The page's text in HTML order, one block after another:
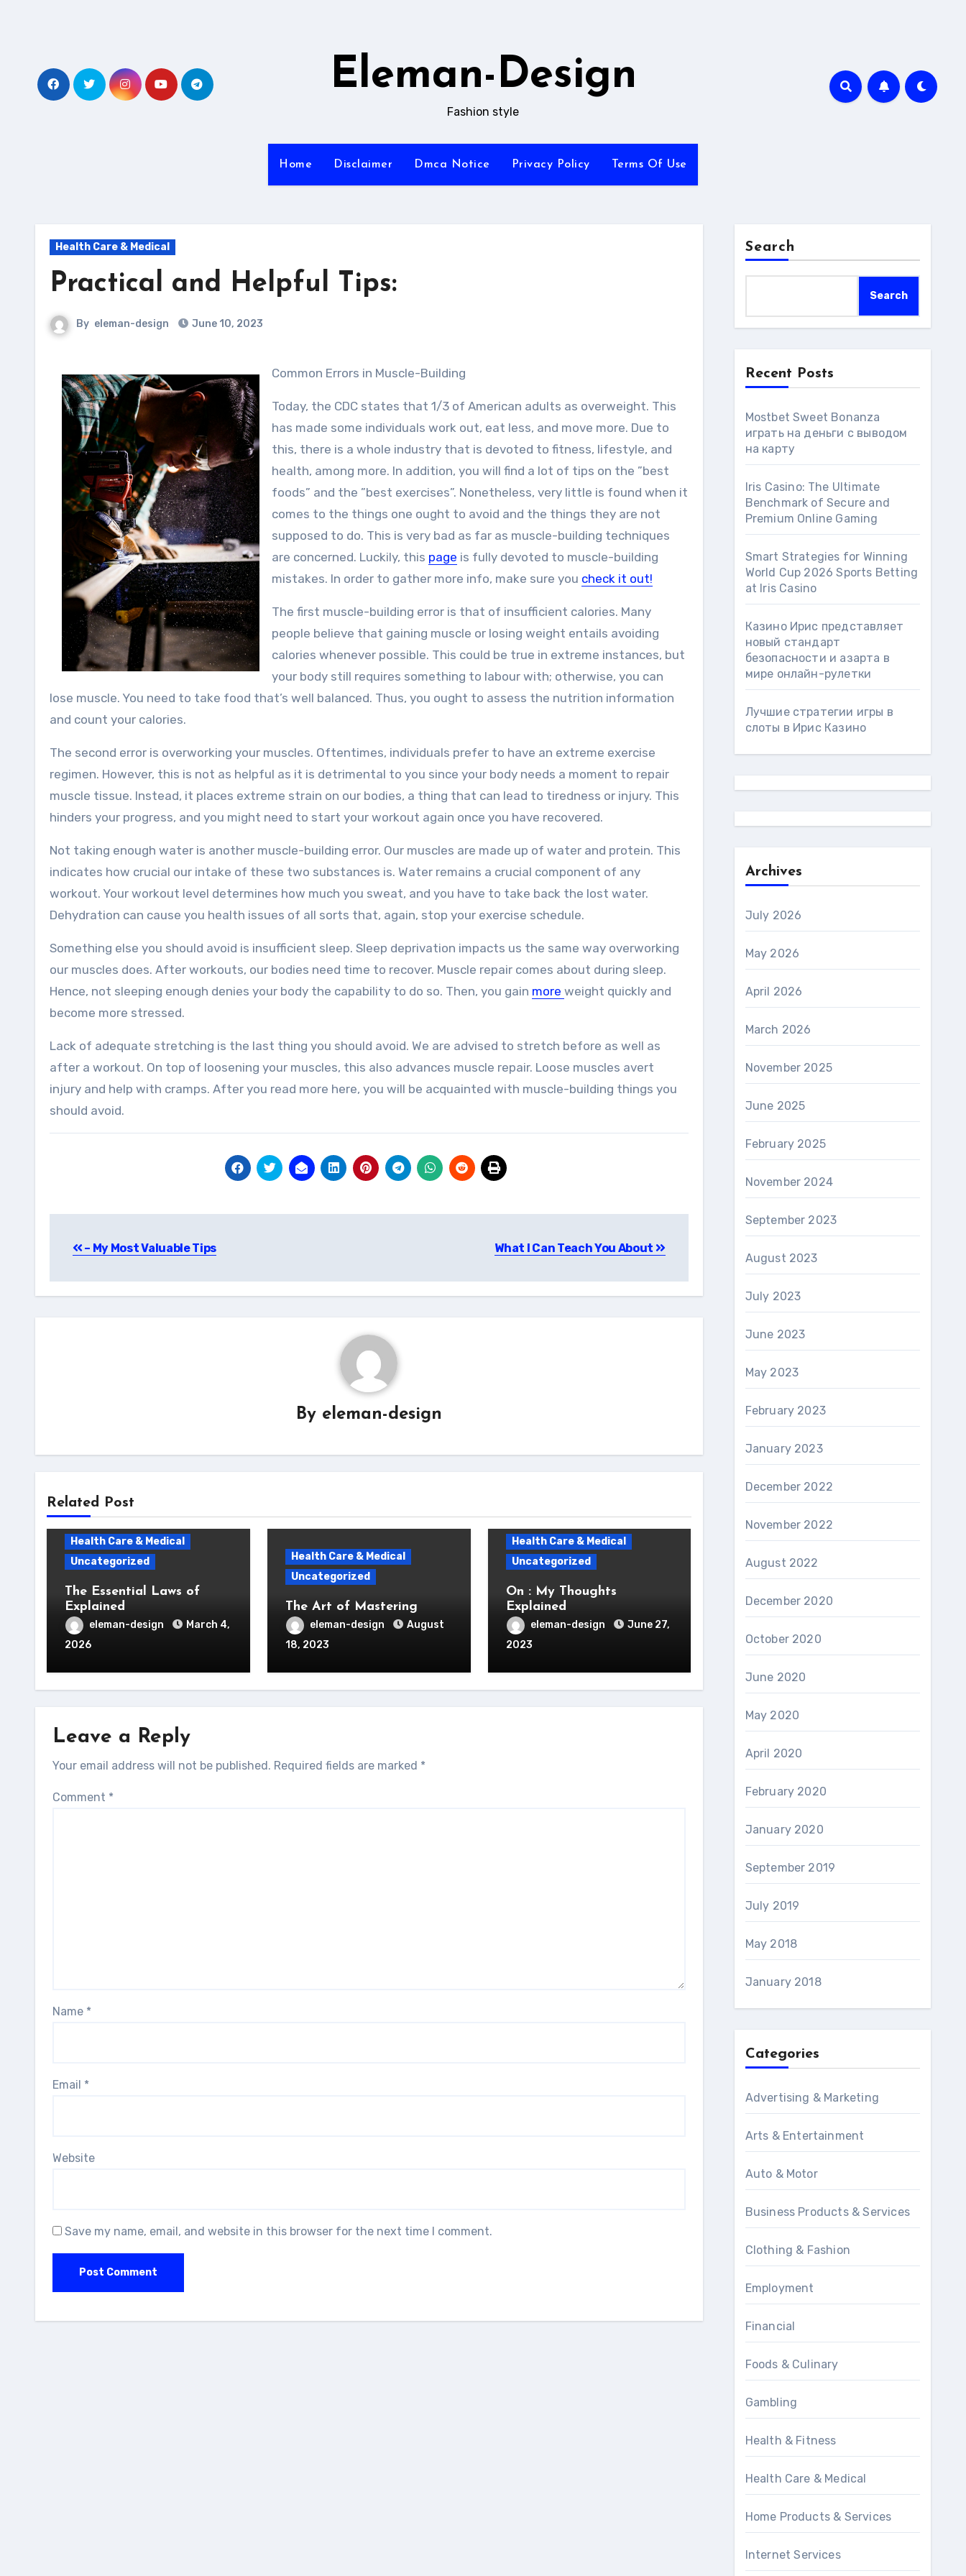
Eleman-Design
Fashion style
Home Disclaimer Dmca Notice Privacy Policy Terms Of Use
Health Care & Medical
Practical and Helpful Tips:
By eleman-design June 10, 2023
Common Errors in Muscle-Building
Today, the CDC states that 1/3 of American adults as overweight. This
has made some individuals work out, eat less, and move more. Due to
this, there is a whole industry that is devoted to fitness, lifestyle, and
health, among more. In addition, you will find a lot of tips on the ”best
foods” and the ”best exercises”. Nonetheless, very little is found when it
comes to the things one ought to avoid and the things they are not
supposed to do. This is very bad as far as muscle-building techniques
are concerned. Luckily, this page is fully devoted to muscle-building
mistakes. In order to gather more info, make sure you check it out!
The first muscle-building error is that of insufficient calories. Many
people believe that gaining muscle or losing weight entails avoiding
calories whenever possible. This could be true in extreme instances, but
your body still requires something to labour with; otherwise, you can
lose muscle. You need to take food that’s well balanced. Thus, you ought to assess the nutrition information
and count your calories.
The second error is overworking your muscles. Oftentimes, individuals prefer to have an extreme exercise
regimen. However, this is not as helpful as it is detrimental to you since your body needs a moment to repair
muscle tissue. Instead, it places extreme strain on our bodies, a thing that can lead to tiredness or injury. This
hinders your progress, and you might need to start your workout again once you have recovered.
Not taking enough water is another muscle-building error. Our muscles are made up of water and protein. This
indicates how crucial our intake of these two substances is. Water remains a crucial component of any
workout. Your workout level determines how much you sweat, and you have to take back the lost water.
Dehydration can cause you health issues of all sorts that, again, stop your exercise schedule.
Something else you should avoid is insufficient sleep. Sleep deprivation impacts us the same way overworking
our muscles does. After workouts, our bodies need time to recover. Muscle repair comes about during sleep.
Hence, not sleeping enough denies your body the capability to do so. Then, you gain more weight quickly and
become more stressed.
Lack of adequate stretching is the last thing you should avoid. We are advised to stretch before as well as
after a workout. On top of loosening your muscles, this also advances muscle repair. Loose muscles avert
injury and help with cramps. After you read more here, you will be acquainted with muscle-building things you
should avoid.
navigation
– My Most Valuable Tips What I Can Teach You About
By eleman-design
Related Post
Health Care & Medical
Uncategorized
The Essential Laws of
Explained
eleman-design
March 4,
2026
Health Care & Medical
Uncategorized
The Art of Mastering
eleman-design
August
18, 2023
Health Care & Medical
Uncategorized
On : My Thoughts
Explained
eleman-design
June 27,
2023
Leave a Reply
Your email address will not be published. Required fields are marked *
Comment *
Name *
Email *
Website
Save my name, email, and website in this browser for the next time I comment.
Search
Search
Recent Posts
Mostbet Sweet Bonanza
играть на деньги с выводом
на карту
Iris Casino: The Ultimate
Benchmark of Secure and
Premium Online Gaming
Smart Strategies for Winning
World Cup 2026 Sports Betting
at Iris Сasino
Казино Ирис представляет
новый стандарт
безопасности и азарта в
мире онлайн-рулетки
Лучшие стратегии игры в
слоты в Ирис Казино
Archives
July 2026
May 2026
April 2026
March 2026
November 2025
June 2025
February 2025
November 2024
September 2023
August 2023
July 2023
June 2023
May 2023
February 2023
January 2023
December 2022
November 2022
August 2022
December 2020
October 2020
June 2020
May 2020
April 2020
February 2020
January 2020
September 2019
July 2019
May 2018
January 2018
Categories
Advertising & Marketing
Arts & Entertainment
Auto & Motor
Business Products & Services
Clothing & Fashion
Employment
Financial
Foods & Culinary
Gambling
Health & Fitness
Health Care & Medical
Home Products & Services
Internet Services